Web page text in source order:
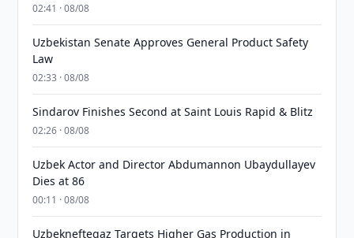
02:41 · 08/08
Uzbekistan Senate Approves General Product Safety
Law
02:33 · 08/08
Sindarov Finishes Second at Saint Louis Rapid & Blitz
02:26 · 08/08
Uzbek Actor and Director Abdumannon Ubaydullayev
Dies at 86
00:11 · 08/08
Uzbekneftegaz Targets Higher Gas Production in